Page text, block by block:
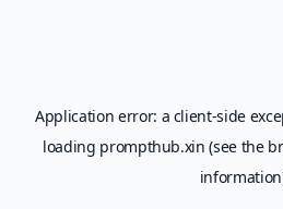
Application error: a client-side
loading prompthub.xin (see the